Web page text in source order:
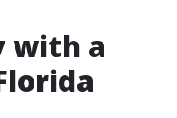
with a